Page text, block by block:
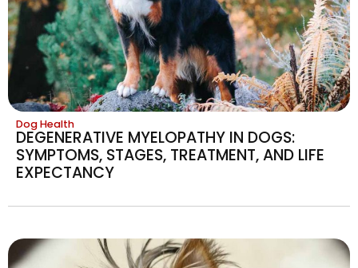
Dog Health
DEGENERATIVE MYELOPATHY IN DOGS:
SYMPTOMS, STAGES, TREATMENT, AND LIFE
EXPECTANCY